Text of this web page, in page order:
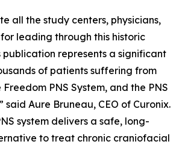
all the study centers, physicians,
leading through this historic
publication represents a significant
of patients suffering from
PNS System, and the PNS
said Aure Bruneau, CEO of Curonix.
system delivers a safe, long-
to treat chronic craniofacial